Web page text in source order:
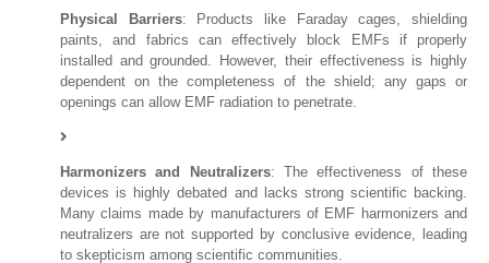
Physical Barriers: Products like Faraday cages, shielding
paints, and fabrics can effectively block EMFs if properly
installed and grounded. However, their effectiveness is highly
dependent on the completeness of the shield; any gaps or
openings can allow EMF radiation to penetrate.
Harmonizers and Neutralizers: The effectiveness of these
devices is highly debated and lacks strong scientific backing.
Many claims made by manufacturers of EMF harmonizers and
neutralizers are not supported by conclusive evidence, leading
to skepticism among scientific communities.